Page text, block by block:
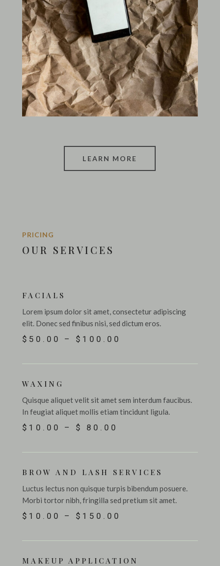
LEARN MORE
PRICING
OUR SERVICES
FACIALS
Lorem ipsum dolor sit amet, consectetur adipiscing
elit. Donec sed finibus nisi, sed dictum eros.
$50.00 – $100.00
WAXING
Quisque aliquet velit sit amet sem interdum faucibus.
In feugiat aliquet mollis etiam tincidunt ligula.
$10.00 – $ 80.00
BROW AND LASH SERVICES
Luctus lectus non quisque turpis bibendum posuere.
Morbi tortor nibh, fringilla sed pretium sit amet.
$10.00 – $150.00
MAKEUP APPLICATION